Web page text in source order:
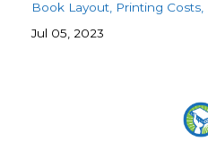
Book Layout Printing Costs
Jul 05, 2023